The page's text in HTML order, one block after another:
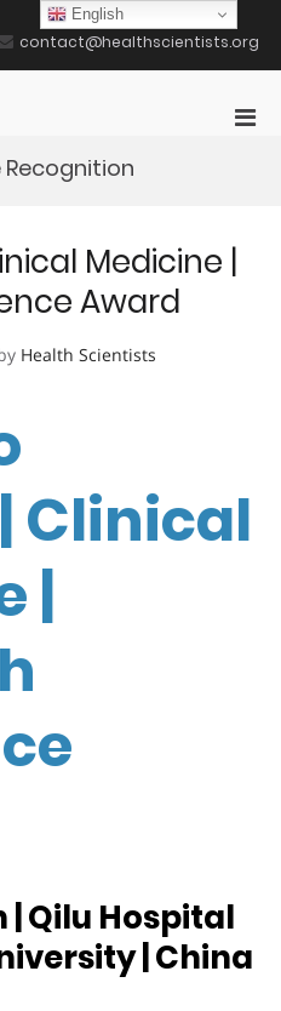
contact@healthscientists.org
Recognition
Medicine |
Award
Health Scientists
Clinical
|
Qilu Hospital
| China
English